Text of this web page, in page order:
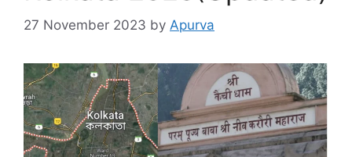
27 November 2023 by Apurva